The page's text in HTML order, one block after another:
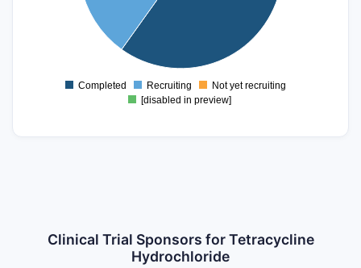
Completed Recruiting
Not yet recruiting
[disabled in preview]
Clinical Trial Sponsors for Tetracycline
Hydrochloride